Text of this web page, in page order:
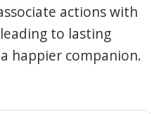
actions with
to lasting
happier companion.